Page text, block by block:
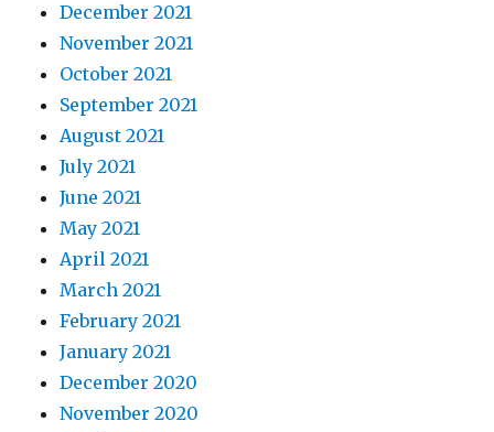
December 2021
November 2021
October 2021
September 2021
August 2021
July 2021
June 2021
May 2021
April 2021
March 2021
February 2021
January 2021
December 2020
November 2020